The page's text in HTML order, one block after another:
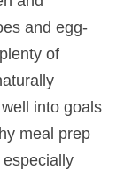
and egg-
of
into goals
meal prep